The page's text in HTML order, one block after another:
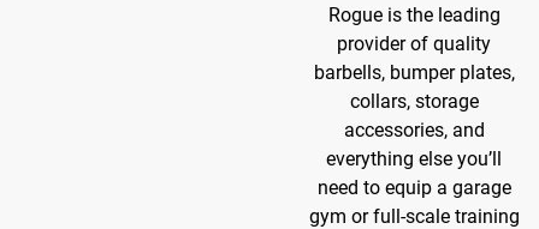
Rogue is the leading
provider of quality
barbells, bumper plates,
collars, storage
accessories, and
everything else you’ll
need to equip a garage
gym or full-scale training